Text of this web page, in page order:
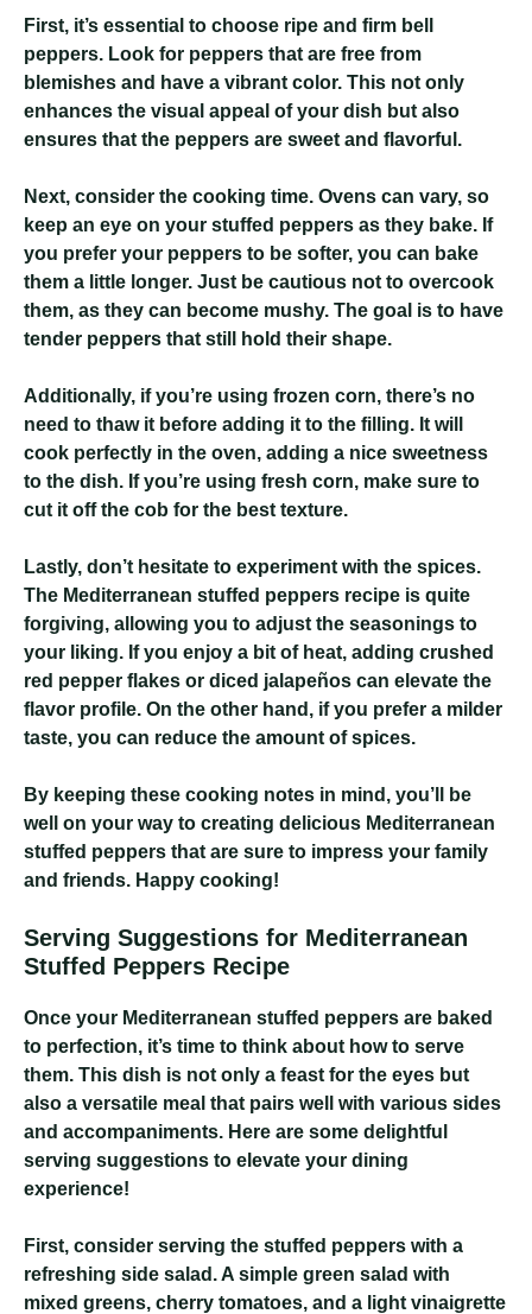
First, it’s essential to choose ripe and firm bell
peppers. Look for peppers that are free from
blemishes and have a vibrant color. This not only
enhances the visual appeal of your dish but also
ensures that the peppers are sweet and flavorful.
Next, consider the cooking time. Ovens can vary, so
keep an eye on your stuffed peppers as they bake. If
you prefer your peppers to be softer, you can bake
them a little longer. Just be cautious not to overcook
them, as they can become mushy. The goal is to have
tender peppers that still hold their shape.
Additionally, if you’re using frozen corn, there’s no
need to thaw it before adding it to the filling. It will
cook perfectly in the oven, adding a nice sweetness
to the dish. If you’re using fresh corn, make sure to
cut it off the cob for the best texture.
Lastly, don’t hesitate to experiment with the spices.
The Mediterranean stuffed peppers recipe is quite
forgiving, allowing you to adjust the seasonings to
your liking. If you enjoy a bit of heat, adding crushed
red pepper flakes or diced jalapeños can elevate the
flavor profile. On the other hand, if you prefer a milder
taste, you can reduce the amount of spices.
By keeping these cooking notes in mind, you’ll be
well on your way to creating delicious Mediterranean
stuffed peppers that are sure to impress your family
and friends. Happy cooking!
Serving Suggestions for Mediterranean
Stuffed Peppers Recipe
Once your Mediterranean stuffed peppers are baked
to perfection, it’s time to think about how to serve
them. This dish is not only a feast for the eyes but
also a versatile meal that pairs well with various sides
and accompaniments. Here are some delightful
serving suggestions to elevate your dining
experience!
First, consider serving the stuffed peppers with a
refreshing side salad. A simple green salad with
mixed greens, cherry tomatoes, and a light vinaigrette